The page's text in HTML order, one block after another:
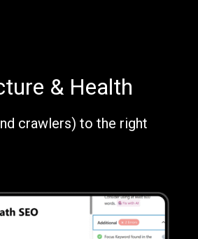
& Health
crawlers) to the right